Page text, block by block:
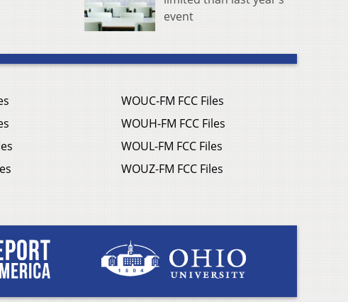
event
WOUC-FM FCC Files
WOUH-FM FCC Files
WOUL-FM FCC Files
WOUZ-FM FCC Files